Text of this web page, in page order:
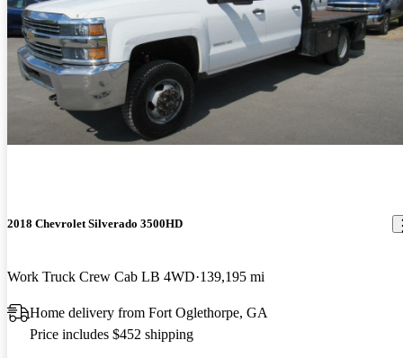
2018 Chevrolet Silverado 3500HD
Work Truck Crew Cab LB 4WD 139,195 mi
Home delivery from Fort Oglethorpe, GA
Price includes $452 shipping